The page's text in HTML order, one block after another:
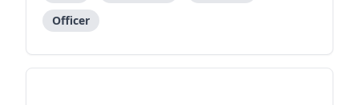
and the ability to work with diverse stakeholders.
Officer